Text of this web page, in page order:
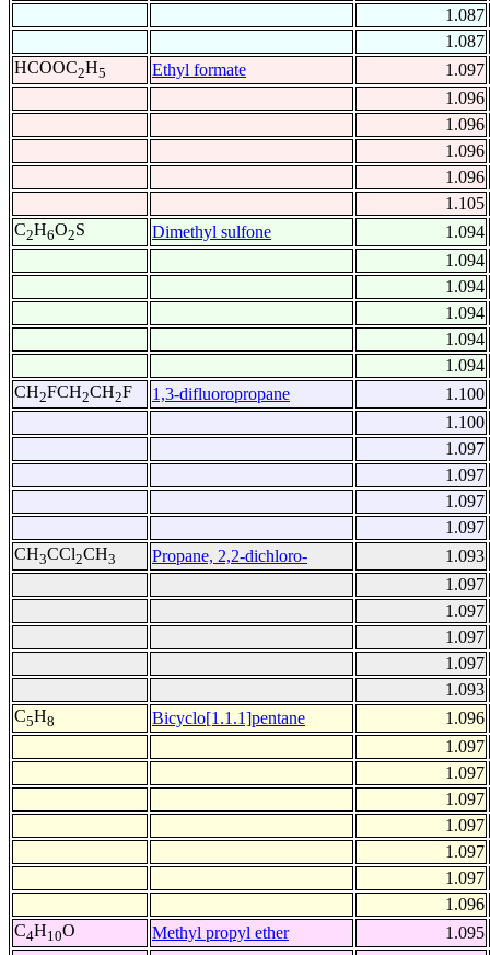
1.087
1.087
HCOOC2H5 Ethyl formate
1.097
1.096
1.096
1.096
1.096
1.105
C2H6O2S Dimethyl sulfone
1.094
1.094
1.094
1.094
1.094
1.094
CH2FCH2CH2F 1,3-difluoropropane
1.100
1.100
1.097
1.097
1.097
1.097
CH3CCl2CH3 Propane, 2,2-dichloro-
1.093
1.097
1.097
1.097
1.097
1.093
C5H8 Bicyclo[1.1.1]pentane
1.096
1.097
1.097
1.097
1.097
1.097
1.097
1.096
C4H10O Methyl propyl ether
1.095